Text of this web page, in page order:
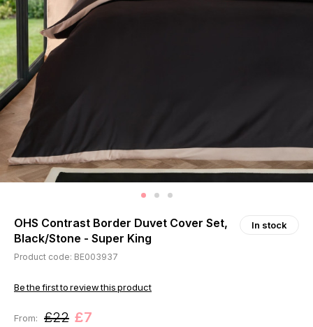
OHS Contrast Border Duvet Cover Set,
Black/Stone - Super King
In stock
Product code: BE003937
Be the first to review this product
From: £22 £7